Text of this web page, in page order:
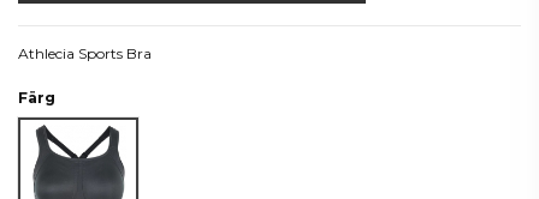
Athlecia Sports Bra
Färg
Svart